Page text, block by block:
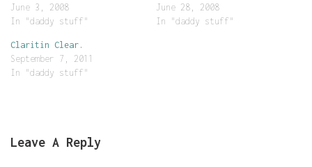
June 3, 2008
In "daddy stuff"
June 28, 2008
In "daddy stuff"
Claritin Clear.
September 7, 2011
In "daddy stuff"
Leave A Reply